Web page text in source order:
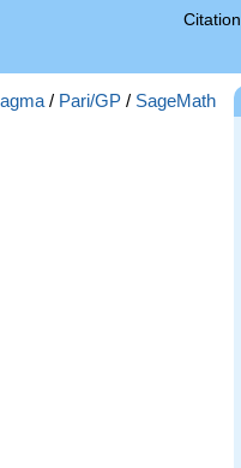
Citation
/ Pari/GP / SageMath